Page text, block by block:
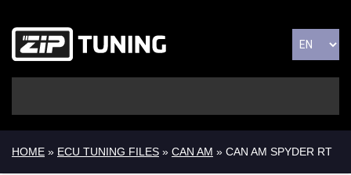
HOME » ECU TUNING FILES » CAN AM » CAN AM SPYDER RT